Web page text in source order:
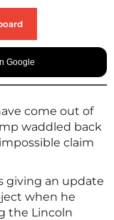
Google
come out of
waddled back
claim
giving an update
when he
the Lincoln